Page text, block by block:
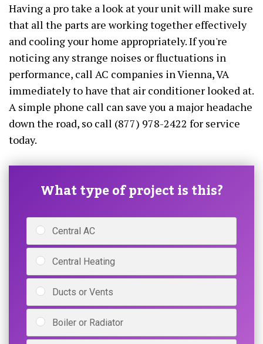
Having a pro take a look at your unit will make sure
that all the parts are working together effectively
and cooling your home appropriately. If you're
noticing any strange noises or fluctuations in
performance, call AC companies in Vienna, VA
immediately to have that air conditioner looked at.
A simple phone call can save you a major headache
down the road, so call (877) 978-2422 for service
today.
What type of project is this?
Central AC
Central Heating
Ducts or Vents
Boiler or Radiator